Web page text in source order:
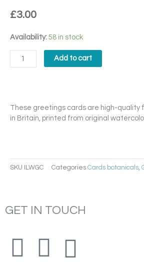
£3.00
Availability: 58 in stock
Iris
Wren
Card
Add to cart
These greetings cards are high-quality
in Britain, printed from original
SKU ILWGC Categories Cards botanicals
GET IN TOUCH
F
I
E